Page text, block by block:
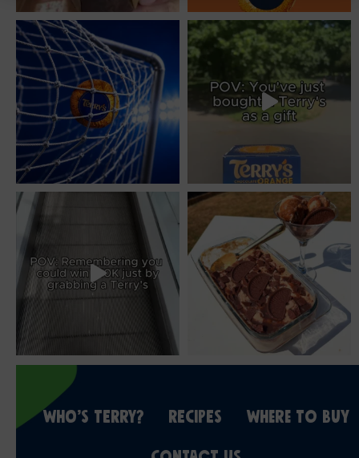
WHO’S TERRY? RECIPES WHERE TO BUY